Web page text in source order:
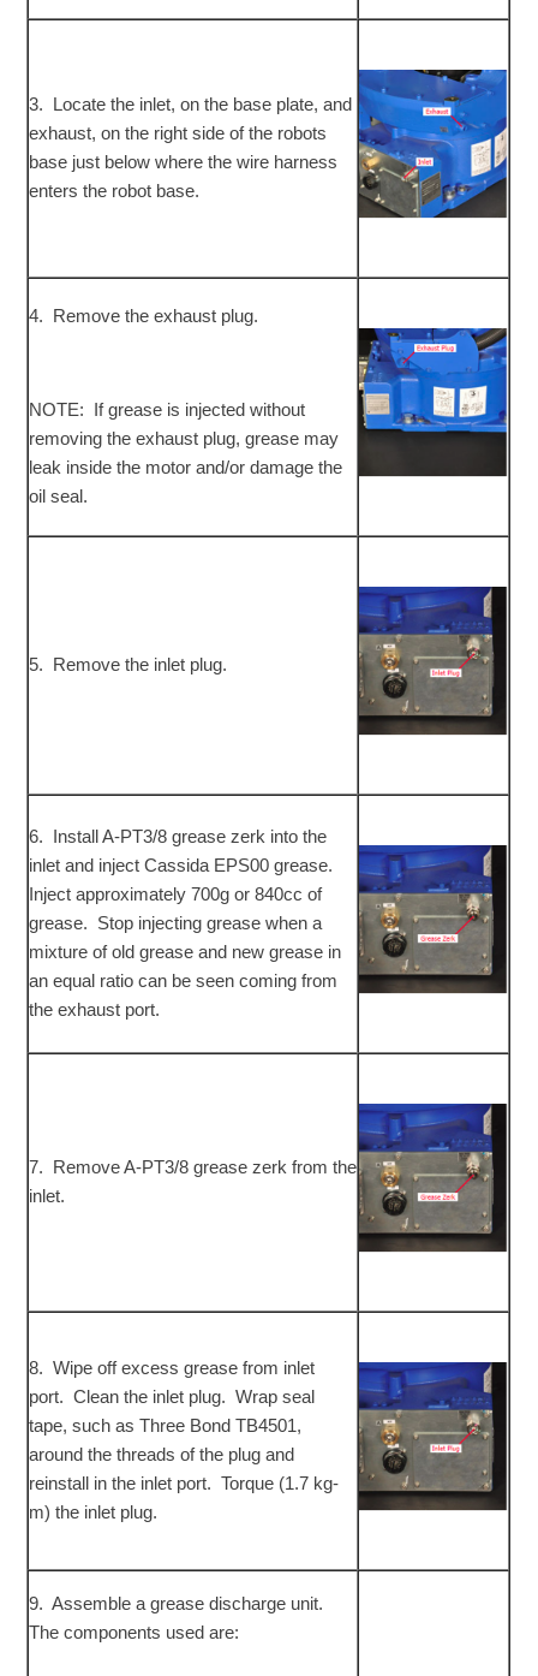
3. Locate the inlet, on the base plate, and
exhaust, on the right side of the robots
base just below where the wire harness
enters the robot base.
4. Remove the exhaust plug.
NOTE: If grease is injected without
removing the exhaust plug, grease may
leak inside the motor and/or damage the
oil seal.
5. Remove the inlet plug.
6. Install A-PT3/8 grease zerk into the
inlet and inject Cassida EPS00 grease.
Inject approximately 700g or 840cc of
grease. Stop injecting grease when a
mixture of old grease and new grease in
an equal ratio can be seen coming from
the exhaust port.
7. Remove A-PT3/8 grease zerk from the
inlet.
8. Wipe off excess grease from inlet
port. Clean the inlet plug. Wrap seal
tape, such as Three Bond TB4501,
around the threads of the plug and
reinstall in the inlet port. Torque (1.7 kg-
m) the inlet plug.
9. Assemble a grease discharge unit.
The components used are: